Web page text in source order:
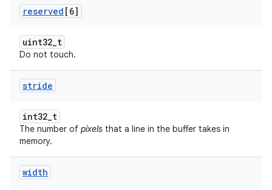
reserved [6]
uint32_t
Do not touch.
stride
int32_t
The number of pixels that a line in the buffer takes in
memory.
width